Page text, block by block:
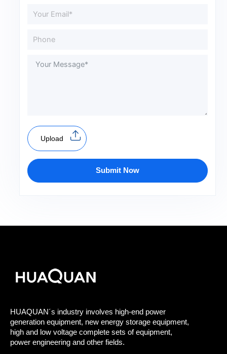
Upload
Submit Now
HUAQUAN´s industry involves high-end power
generation equipment, new energy storage equipment,
high and low voltage complete sets of equipment,
power engineering and other fields.